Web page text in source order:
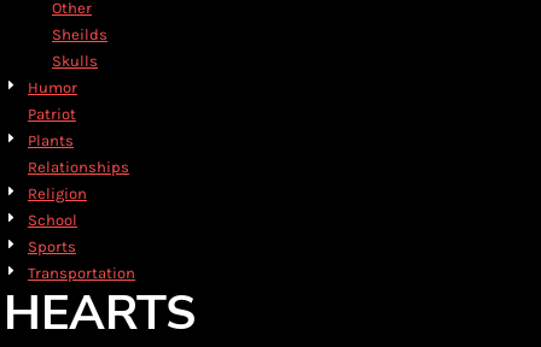
Other
Sheilds
Skulls
Humor
Patriot
Plants
Relationships
Religion
School
Sports
Transportation
HEARTS